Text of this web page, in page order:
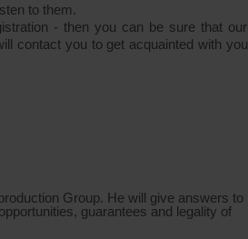
to them.
- then you can be sure that our
contact you to get acquainted with you
Group. He will give answers to
guarantees and legality of